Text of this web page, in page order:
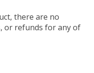
there are no
or refunds for any of